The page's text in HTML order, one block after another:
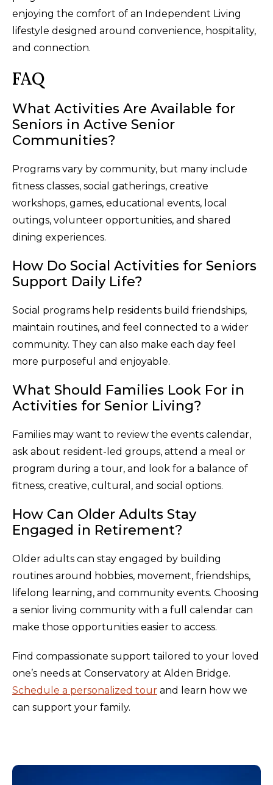
enjoying the comfort of an Independent Living
lifestyle designed around convenience, hospitality,
and connection.
FAQ
What Activities Are Available for
Seniors in Active Senior
Communities?
Programs vary by community, but many include
fitness classes, social gatherings, creative
workshops, games, educational events, local
outings, volunteer opportunities, and shared
dining experiences.
How Do Social Activities for Seniors
Support Daily Life?
Social programs help residents build friendships,
maintain routines, and feel connected to a wider
community. They can also make each day feel
more purposeful and enjoyable.
What Should Families Look For in
Activities for Senior Living?
Families may want to review the events calendar,
ask about resident-led groups, attend a meal or
program during a tour, and look for a balance of
fitness, creative, cultural, and social options.
How Can Older Adults Stay
Engaged in Retirement?
Older adults can stay engaged by building
routines around hobbies, movement, friendships,
lifelong learning, and community events. Choosing
a senior living community with a full calendar can
make those opportunities easier to access.
Find compassionate support tailored to your loved
one’s needs at Conservatory at Alden Bridge.
Schedule a personalized tour and learn how we
can support your family.